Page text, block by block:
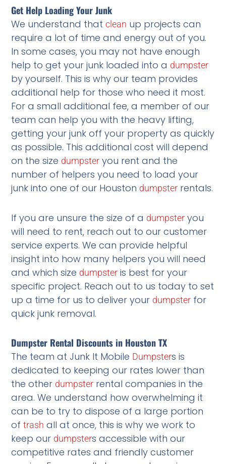
Get Help Loading Your Junk
We understand thatclean up projects can
require a lot of time and energy out of you.
In some cases, you may not have enough
help to get your junk loaded into a dumpster
by yourself. This is why our team provides
additional help for those who need it most.
For a small additional fee, a member of our
team can help you with the heavy lifting,
getting your junk off your property as quickly
as possible. This additional cost will depend
on the size dumpster you rent and the
number of helpers you need to load your
junk into one of our Houston dumpster rentals.
If you are unsure the size of a dumpster you
will need to rent, reach out to our customer
service experts. We can provide helpful
insight into how many helpers you will need
and which size dumpster is best for your
specific project. Reach out to us today to set
up a time for us to deliver your dumpster for
quick junk removal.
Dumpster Rental Discounts in Houston TX
The team at Junk It Mobile Dumpsters is
dedicated to keeping our rates lower than
the other dumpster rental companies in the
area. We understand how overwhelming it
can be to try to dispose of a large portion
oftrash all at once, this is why we work to
keep our dumpsters accessible with our
competitive rates and friendly customer